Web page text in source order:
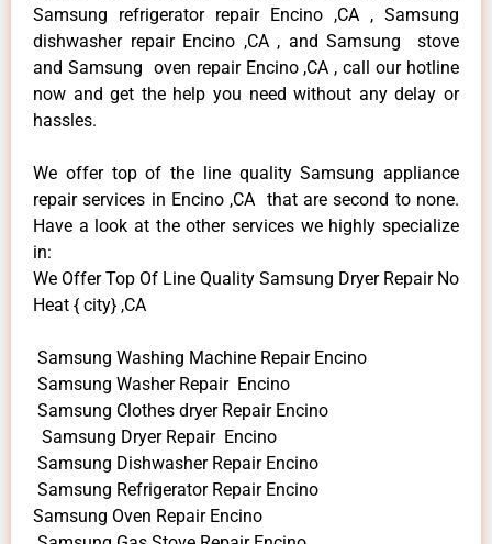
Samsung refrigerator repair Encino ,CA , Samsung
dishwasher repair Encino ,CA , and Samsung stove
and Samsung oven repair Encino ,CA , call our hotline
now and get the help you need without any delay or
hassles.
We offer top of the line quality Samsung appliance
repair services in Encino ,CA that are second to none.
Have a look at the other services we highly specialize
in:
We Offer Top Of Line Quality Samsung Dryer Repair No
Heat { city} ,CA
Samsung Washing Machine Repair Encino
Samsung Washer Repair Encino
Samsung Clothes dryer Repair Encino
Samsung Dryer Repair Encino
Samsung Dishwasher Repair Encino
Samsung Refrigerator Repair Encino
Samsung Oven Repair Encino